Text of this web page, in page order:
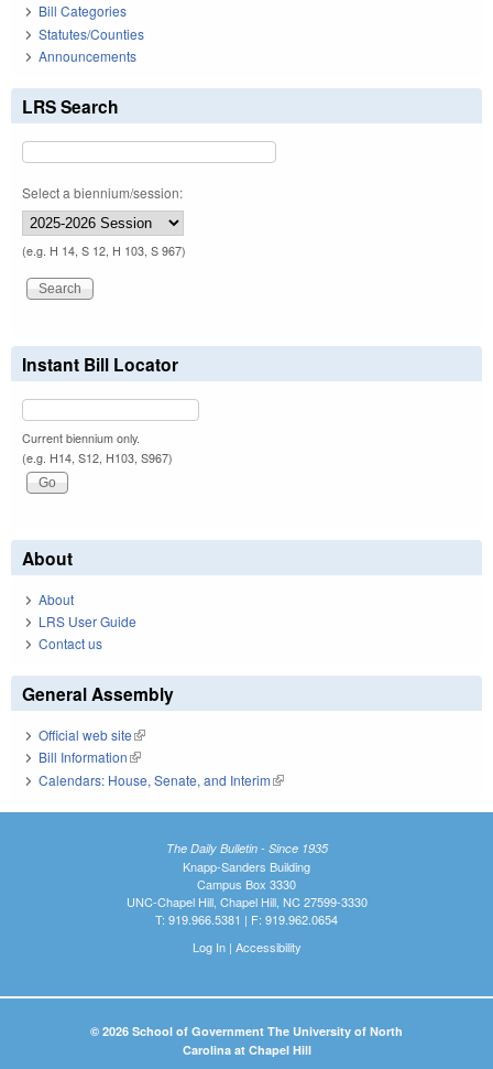
Bill Categories
Statutes/Counties
Announcements
LRS Search
Select a biennium/session:
(e.g. H 14, S 12, H 103, S 967)
Instant Bill Locator
Current biennium only.
(e.g. H14, S12, H103, S967)
About
About
LRS User Guide
Contact us
General Assembly
Official web site(link is external)
Bill Information(link is external)
Calendars: House, Senate, and Interim(link is external)
The Daily Bulletin - Since 1935
Knapp-Sanders Building
Campus Box 3330
UNC-Chapel Hill, Chapel Hill, NC 27599-3330
T: 919.966.5381 | F: 919.962.0654
Log In| Accessibility
© 2026 School of Government The University of North
Carolina at Chapel Hill